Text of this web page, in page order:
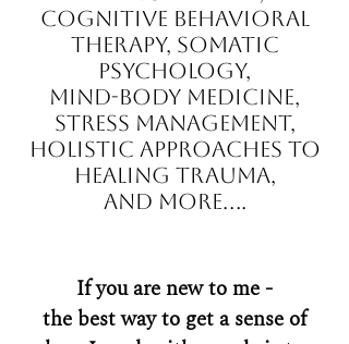
Cognitive Behavioral
Therapy, Somatic
Psychology,
mind-body medicine,
stress management,
holistic approaches to
healing trauma,
and more....
If you are new to me -
the best way to get a sense of